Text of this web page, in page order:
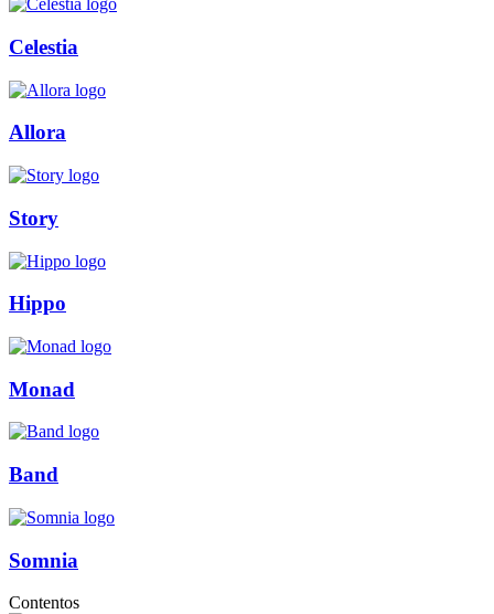
Celestia
Allora
Story
Hippo
Monad
Band
Somnia
Contentos